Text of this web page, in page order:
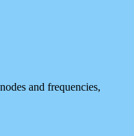
and frequencies,